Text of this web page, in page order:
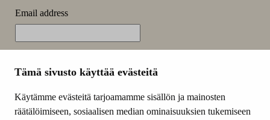
Tämä sivusto käyttää evästeitä
Käytämme evästeitä tarjoamamme sisällön ja mainosten
räätälöimiseen, sosiaalisen median ominaisuuksien tukemiseen
Email address
Subscribe to the newsletter
Lomake on suojattu reCAPTCHAlla. Googlentietosuojakäytäntö jakäyttöehdot
ovat voimassa.